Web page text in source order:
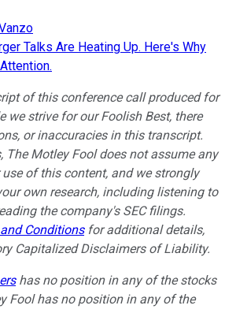
Talks Are Heating Up. Here's Why
of this conference call produced for
we strive for our Foolish Best, there
or inaccuracies in this transcript.
The Motley Fool does not assume any
of this content, and we strongly
own research, including listening to
the company's SEC filings.
Conditionsfor additional details,
Capitalized Disclaimers of Liability.
has no position in any of the stocks
Fool has no position in any of the